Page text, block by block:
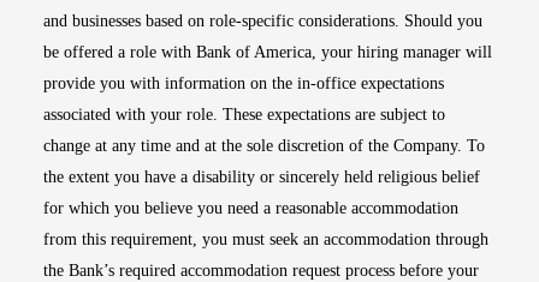
and businesses based on role-specific considerations. Should you
be offered a role with Bank of America, your hiring manager will
provide you with information on the in-office expectations
associated with your role. These expectations are subject to
change at any time and at the sole discretion of the Company. To
the extent you have a disability or sincerely held religious belief
for which you believe you need a reasonable accommodation
from this requirement, you must seek an accommodation through
the Bank’s required accommodation request process before your